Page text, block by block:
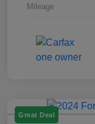
Mileage
Great Deal